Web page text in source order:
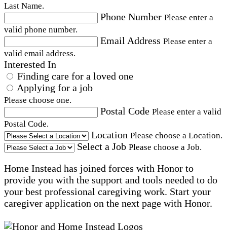
Last Name.
Phone Number Please enter a
valid phone number.
Email Address Please enter a
valid email address.
Interested In
Finding care for a loved one
Applying for a job
Please choose one.
Postal Code Please enter a valid
Postal Code.
Location Please choose a Location.
Select a Job Please choose a Job.
Home Instead has joined forces with Honor to
provide you with the support and tools needed to do
your best professional caregiving work. Start your
caregiver application on the next page with Honor.